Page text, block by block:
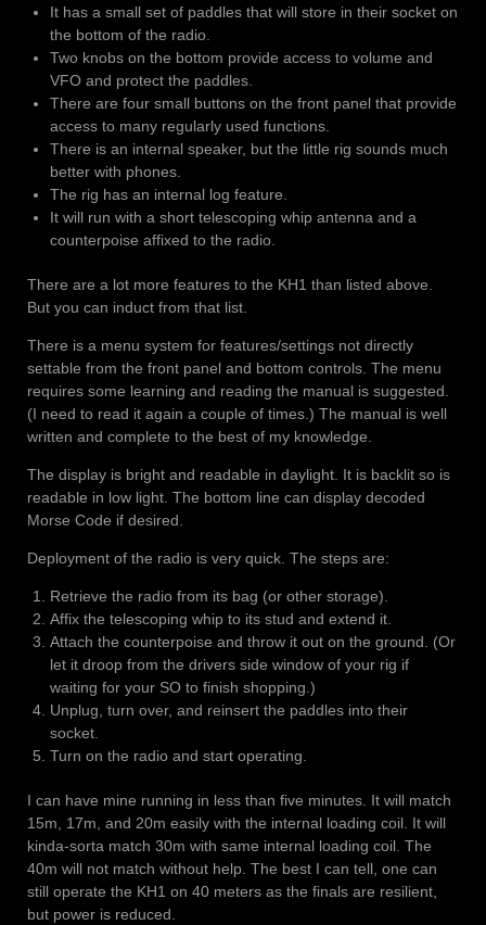
It has a small set of paddles that will store in their socket on
the bottom of the radio.
Two knobs on the bottom provide access to volume and
VFO and protect the paddles.
There are four small buttons on the front panel that provide
access to many regularly used functions.
There is an internal speaker, but the little rig sounds much
better with phones.
The rig has an internal log feature.
It will run with a short telescoping whip antenna and a
counterpoise affixed to the radio.
There are a lot more features to the KH1 than listed above.
But you can induct from that list.
There is a menu system for features/settings not directly
settable from the front panel and bottom controls. The menu
requires some learning and reading the manual is suggested.
(I need to read it again a couple of times.) The manual is well
written and complete to the best of my knowledge.
The display is bright and readable in daylight. It is backlit so is
readable in low light. The bottom line can display decoded
Morse Code if desired.
Deployment of the radio is very quick. The steps are:
Retrieve the radio from its bag (or other storage).
Affix the telescoping whip to its stud and extend it.
Attach the counterpoise and throw it out on the ground. (Or
let it droop from the drivers side window of your rig if
waiting for your SO to finish shopping.)
Unplug, turn over, and reinsert the paddles into their
socket.
Turn on the radio and start operating.
I can have mine running in less than five minutes. It will match
15m, 17m, and 20m easily with the internal loading coil. It will
kinda-sorta match 30m with same internal loading coil. The
40m will not match without help. The best I can tell, one can
still operate the KH1 on 40 meters as the finals are resilient,
but power is reduced.